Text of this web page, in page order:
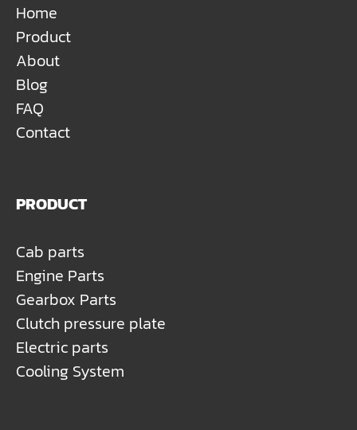
Home
Product
About
Blog
FAQ
Contact
PRODUCT
Cab parts
Engine Parts
Gearbox Parts
Clutch pressure plate
Electric parts
Cooling System